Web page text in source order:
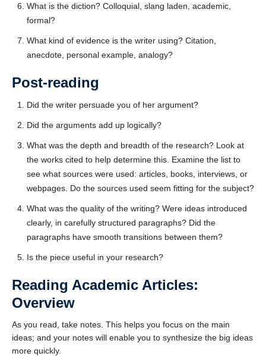
What is the diction? Colloquial, slang laden, academic,
formal?
What kind of evidence is the writer using? Citation,
anecdote, personal example, analogy?
Post-reading
Did the writer persuade you of her argument?
Did the arguments add up logically?
What was the depth and breadth of the research? Look at
the works cited to help determine this. Examine the list to
see what sources were used: articles, books, interviews, or
webpages. Do the sources used seem fitting for the subject?
What was the quality of the writing? Were ideas introduced
clearly, in carefully structured paragraphs? Did the
paragraphs have smooth transitions between them?
Is the piece useful in your research?
Reading Academic Articles:
Overview
As you read, take notes. This helps you focus on the main
ideas; and your notes will enable you to synthesize the big ideas
more quickly.